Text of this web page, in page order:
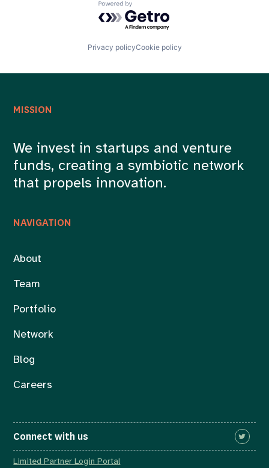
Powered by Getro.com
Privacy policyCookie policy
NAVIGATION
About
Team
Portfolio
Network
Blog
Careers
MISSION
We invest in startups and venture
funds, creating a symbiotic network
that propels innovation.
Connect with us
Limited Partner Login Portal